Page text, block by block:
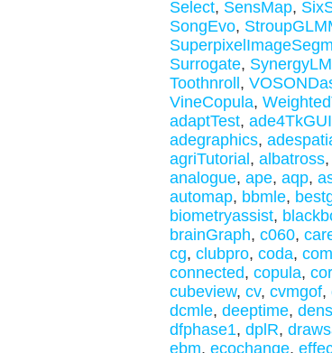
Select, SensMap,
SongEvo,
Surrogate,
Toothnroll ,
VineCopula,
adaptTest, ade4TkGUI
adegraphics,
agriTutorial , albatross,
analogue, ape, aqp,
automap, bbmle,
biometryassist,
brainGraph, c060,
cg, clubpro, coda,
connected, copula,
cubeview, cv, cvmgof,
dcmle, deeptime,
dfphase1, dplR,
ebm, ecochange,